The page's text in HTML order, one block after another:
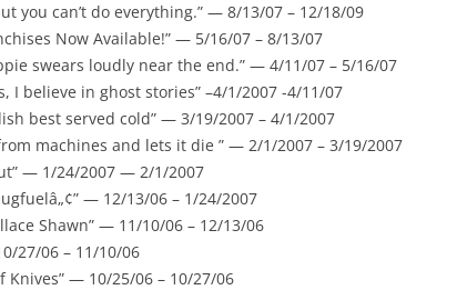
you can’t do everything.” — 8/13/07 – 12/18/09
Now Available!” — 5/16/07 – 8/13/07
swears loudly near the end.” — 4/11/07 – 5/16/07
I believe in ghost stories” –4/1/2007 -4/11/07
best served cold” — 3/19/2007 – 4/1/2007
machines and lets it die ” — 2/1/2007 – 3/19/2007
— 1/24/2007 — 2/1/2007
— 12/13/06 – 1/24/2007
Shawn” — 11/10/06 – 12/13/06
27/06 – 11/10/06
Knives” — 10/25/06 – 10/27/06